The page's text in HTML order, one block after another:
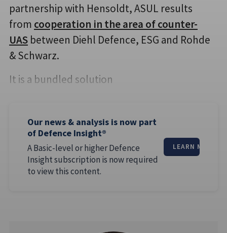
partnership with Hensoldt, ASUL results
from cooperation in the area of counter-
UAS between Diehl Defence, ESG and Rohde
& Schwarz.
It is a bundled solution
Our news & analysis is now part
of Defence Insight®
A Basic-level or higher Defence
Insight subscription is now required
to view this content.
LEARN MORE